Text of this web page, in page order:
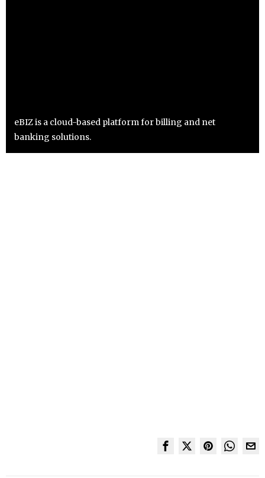
eBIZ is a cloud-based platform for billing and net
banking solutions.